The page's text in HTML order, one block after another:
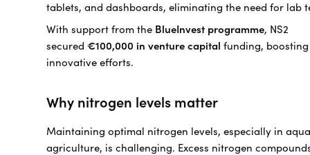
tablets, and dashboards, eliminating the need for lab
With support from the BlueInvest programme, NS2
secured €100,000 in venture capital funding,
innovative efforts.
Why nitrogen levels matter
Maintaining optimal nitrogen levels, especially in
agriculture, is challenging. Excess nitrogen